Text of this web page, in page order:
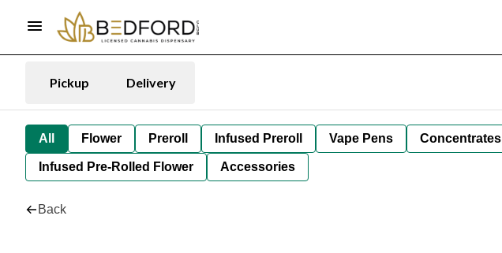
Pickup Delivery
All Flower Preroll Infused Preroll Vape Pens Concentrates
Infused Pre-Rolled Flower Accessories
Back